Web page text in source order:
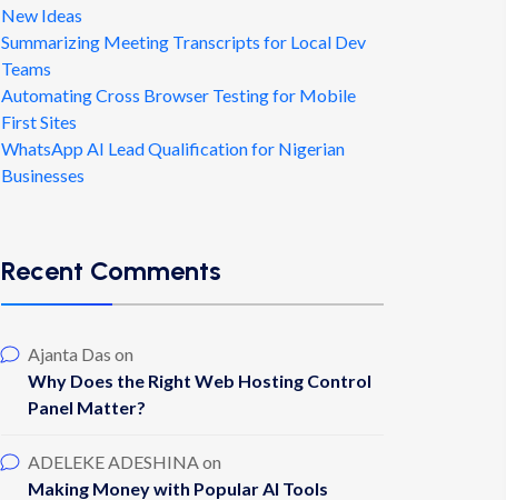
New Ideas
Summarizing Meeting Transcripts for Local Dev
Teams
Automating Cross Browser Testing for Mobile
First Sites
WhatsApp AI Lead Qualification for Nigerian
Businesses
Recent Comments
Ajanta Das on
Why Does the Right Web Hosting Control
Panel Matter?
ADELEKE ADESHINAon
Making Money with Popular AI Tools